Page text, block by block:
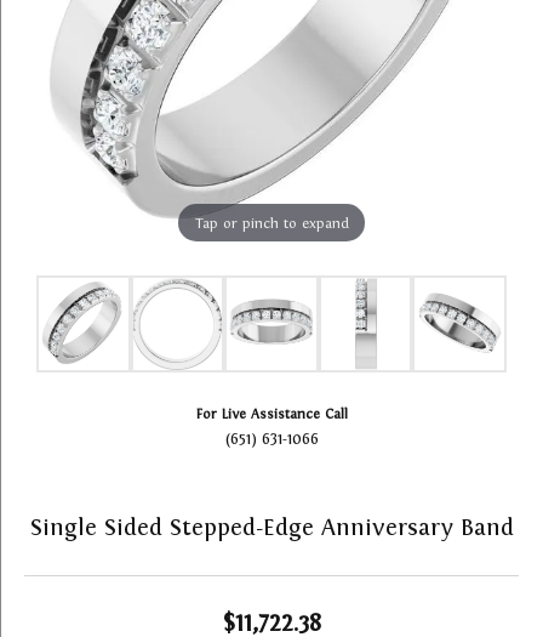
Tap or pinch to expand
For Live Assistance Call
(651) 631-1066
Single Sided Stepped-Edge Anniversary Band
$11,722.38